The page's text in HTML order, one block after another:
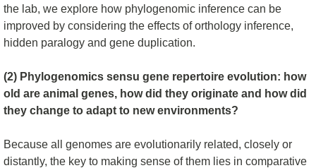
the lab, we explore how phylogenomic inference can be
improved by considering the effects of orthology inference,
hidden paralogy and gene duplication.
(2) Phylogenomics sensu gene repertoire evolution: how
old are animal genes, how did they originate and how did
they change to adapt to new environments?
Because all genomes are evolutionarily related, closely or
distantly, the key to making sense of them lies in comparative